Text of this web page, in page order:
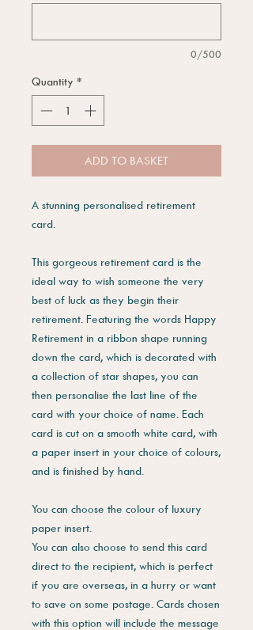
0/500
Quantity *
ADD TO BASKET
A stunning personalised retirement
card.
This gorgeous retirement card is the
ideal way to wish someone the very
best of luck as they begin their
retirement. Featuring the words Happy
Retirement in a ribbon shape running
down the card, which is decorated with
a collection of star shapes, you can
then personalise the last line of the
card with your choice of name. Each
card is cut on a smooth white card, with
a paper insert in your choice of colours,
and is finished by hand.
You can choose the colour of luxury
paper insert.
You can also choose to send this card
direct to the recipient, which is perfect
if you are overseas, in a hurry or want
to save on some postage. Cards chosen
with this option will include the message